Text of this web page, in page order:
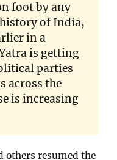
foot by any
of India,
in a
is getting
parties
across the
is increasing
others resumed the